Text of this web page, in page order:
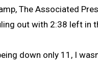
The Associated
out with 2:38 left in
down only 11, I